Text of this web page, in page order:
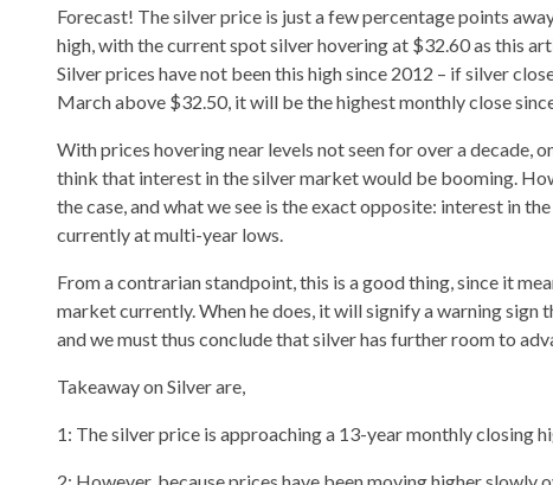
Forecast! The silver price is just a few percentage points
high, with the current spot silver hovering at $32.60 as this
Silver prices have not been this high since 2012 – if silver
March above $32.50, it will be the highest monthly close
With prices hovering near levels not seen for over a decade,
think that interest in the silver market would be booming.
the case, and what we see is the exact opposite: interest in
currently at multi-year lows.
From a contrarian standpoint, this is a good thing, since it
market currently. When he does, it will signify a warning sign
and we must thus conclude that silver has further room to
Takeaway on Silver are,
1: The silver price is approaching a 13-year monthly closing